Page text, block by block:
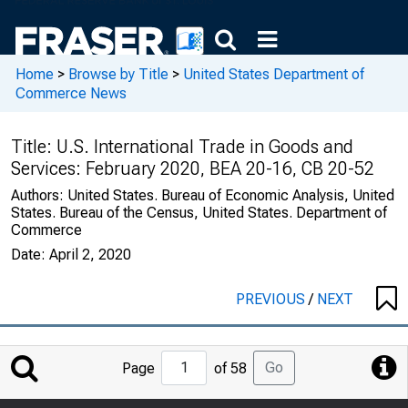
Home > Browse by Title > United States Department of
Commerce News
Title: U.S. International Trade in Goods and
Services: February 2020, BEA 20-16, CB 20-52
Authors: United States. Bureau of Economic Analysis, United
States. Bureau of the Census, United States. Department of
Commerce
Date: April 2, 2020
PREVIOUS/ NEXT
Jump
to
Page
Page of 58 Go